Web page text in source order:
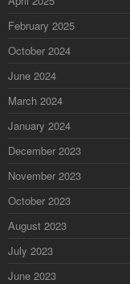
February 2025
October 2024
June 2024
March 2024
January 2024
December 2023
November 2023
October 2023
August 2023
July 2023
June 2023